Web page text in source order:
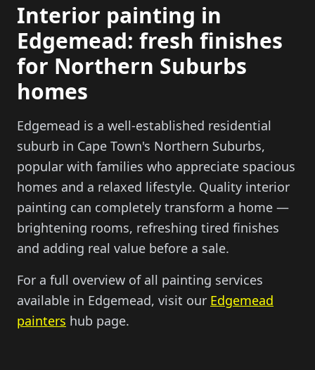
Interior painting in
Edgemead: fresh finishes
for Northern Suburbs
homes
Edgemead is a well-established residential
suburb in Cape Town's Northern Suburbs,
popular with families who appreciate spacious
homes and a relaxed lifestyle. Quality interior
painting can completely transform a home —
brightening rooms, refreshing tired finishes
and adding real value before a sale.
For a full overview of all painting services
available in Edgemead, visit our Edgemead
painters hub page.